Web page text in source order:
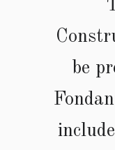
be